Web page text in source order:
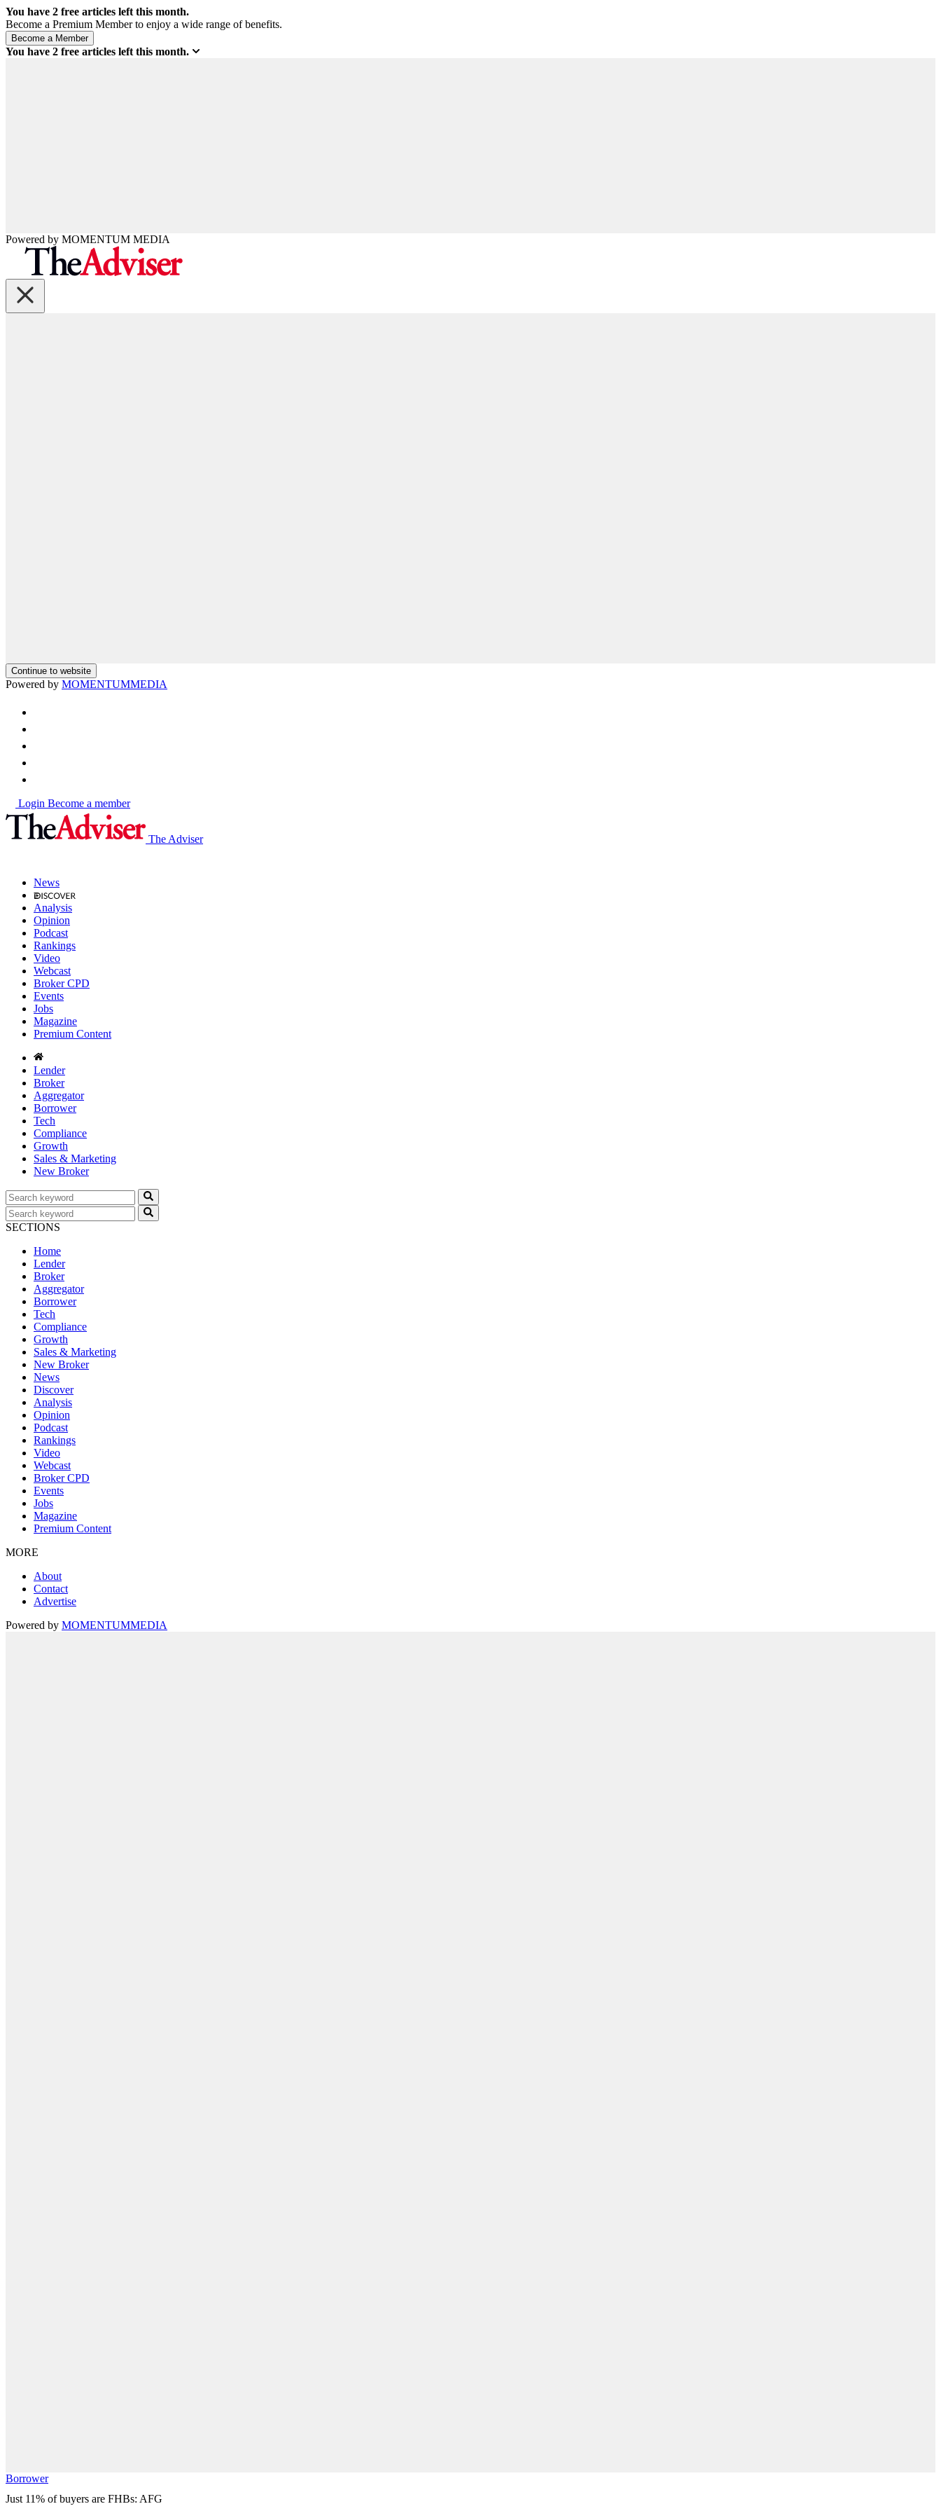
You have 2 free articles left this month.
Become a Premium Member to enjoy a wide range of benefits.
You have 2 free articles left this month.
Powered by MOMENTUM MEDIA
Continue to website
Powered by MOMENTUMMEDIA
Login Become a member
The Adviser
News
Analysis
Opinion
Podcast
Rankings
Video
Webcast
Broker CPD
Events
Jobs
Magazine
Premium Content
Lender
Broker
Aggregator
Borrower
Tech
Compliance
Growth
Sales & Marketing
New Broker
SECTIONS
Home
Lender
Broker
Aggregator
Borrower
Tech
Compliance
Growth
Sales & Marketing
New Broker
News
Discover
Analysis
Opinion
Podcast
Rankings
Video
Webcast
Broker CPD
Events
Jobs
Magazine
Premium Content
MORE
About
Contact
Advertise
Powered by MOMENTUMMEDIA
Borrower
Just 11% of buyers are FHBs: AFG